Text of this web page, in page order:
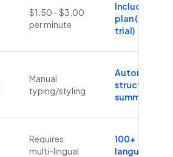
$1.50 - $3.00
per minute
Included in
plan (Free
trial)
Manual
typing/styling
Automatic
structure &
summaries
Requires
multi-lingual
100+
languages